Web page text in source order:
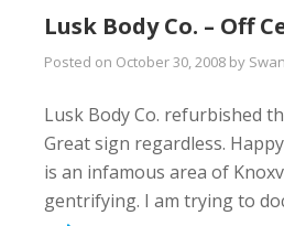
Lusk Body Co. – Off
Posted on October 30, 2008 by
Lusk Body Co. refurbished
Great sign regardless.
is an infamous area of
gentrifying. I am trying to